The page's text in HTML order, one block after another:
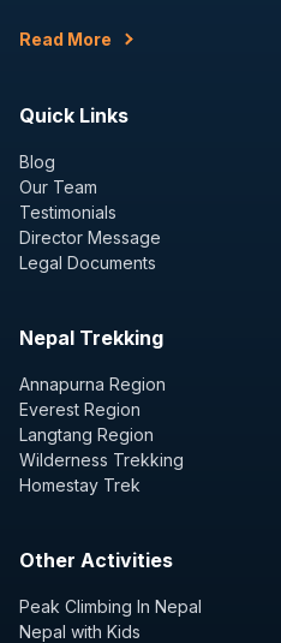
Read More
Quick Links
Blog
Our Team
Testimonials
Director Message
Legal Documents
Nepal Trekking
Annapurna Region
Everest Region
Langtang Region
Wilderness Trekking
Homestay Trek
Other Activities
Peak Climbing In Nepal
Nepal with Kids